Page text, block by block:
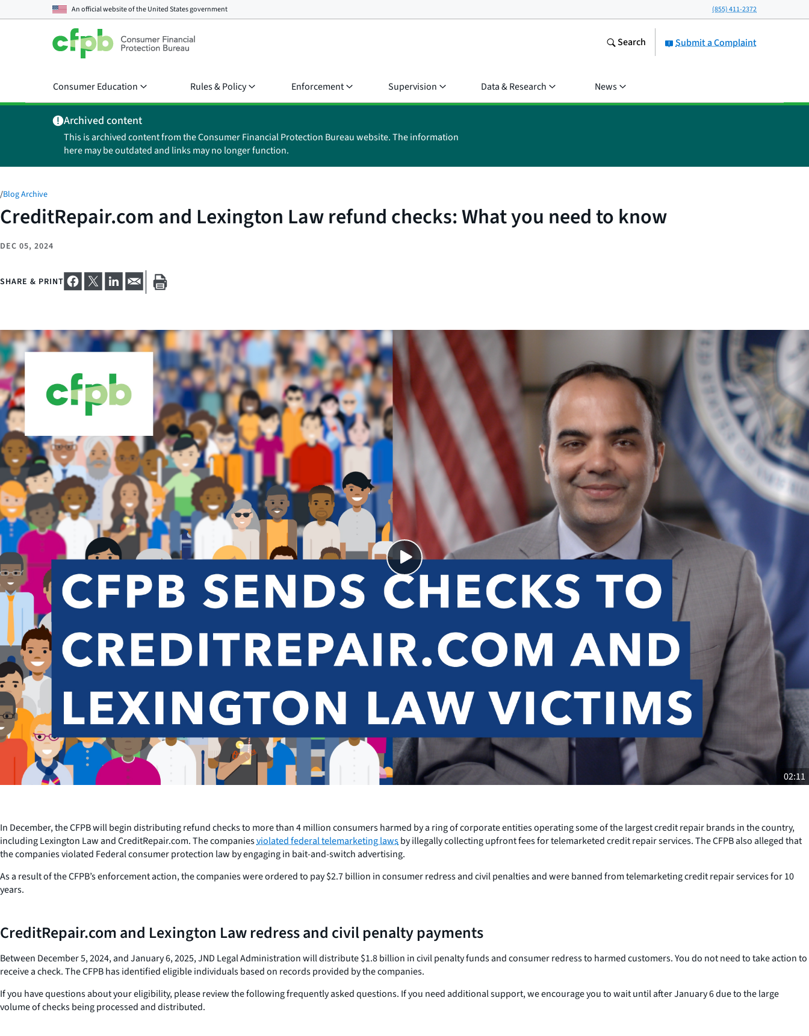
An official website of theUnited States government (855) 411-2372
Submit a Complaint
Search
Consumer Education Rules & Policy Enforcement Supervision Data & Research News
Archived content
This is archived content from the Consumer Financial Protection Bureau website. The information
here may be outdated and links may no longer function.
/Blog Archive
CreditRepair.com and Lexington Law refund checks: What you need to know
DEC 05, 2024
SHARE & PRINT
Close SHARE THIS
02:11
In December, the CFPB will begin distributing refund checks to more than 4 million consumers harmed by a ring of corporate entities operating some of the largest credit repair brands in the country,
including Lexington Law and CreditRepair.com. The companiesviolated federal telemarketing lawsby illegally collecting upfront fees for telemarketed credit repair services. The CFPB also alleged that
the companies violated Federal consumer protection law by engaging in bait-and-switch advertising.
As a result of the CFPB’s enforcement action, the companies were ordered to pay $2.7 billion in consumer redress and civil penalties and were banned from telemarketing credit repair services for 10
years.
CreditRepair.com and Lexington Law redress and civil penalty payments
Between December 5, 2024, and January 6, 2025, JND Legal Administration will distribute $1.8 billion in civil penalty funds and consumer redress to harmed customers. You do not need to take action to
receive a check. The CFPB has identified eligible individuals based on records provided by the companies.
If you have questions about your eligibility, please review the following frequently asked questions. If you need additional support, we encourage you to wait until after January 6 due to the large
volume of checks being processed and distributed.